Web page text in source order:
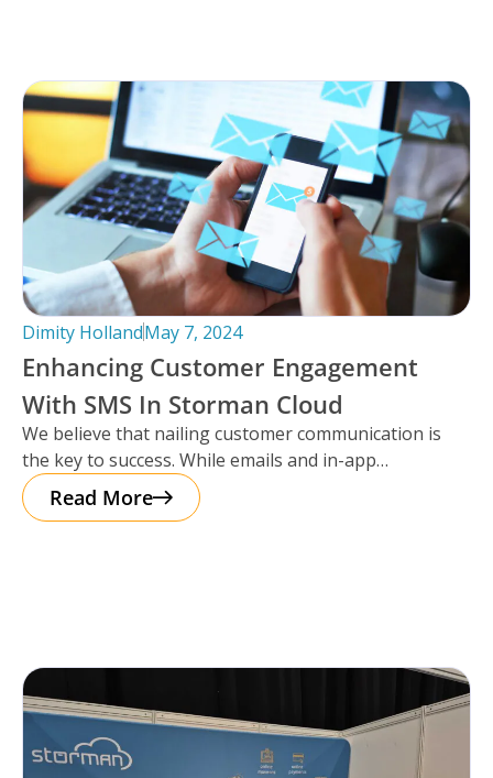
Dimity HollandMay 7, 2024
Enhancing Customer Engagement
With SMS In Storman Cloud
We believe that nailing customer communication is
the key to success. While emails and in-app
notifications have been doing the
Read More